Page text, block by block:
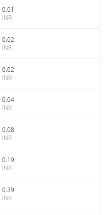
0.01
INR
0.02
INR
0.02
INR
0.04
INR
0.08
INR
0.19
INR
0.39
INR